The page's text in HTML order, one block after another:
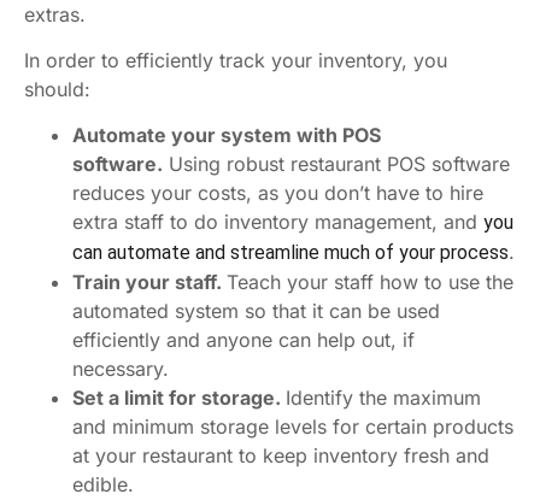
extras.
In order to efficiently track your inventory, you
should:
Automate your system with POS
software. Using robust restaurant POS software
reduces your costs, as you don’t have to hire
extra staff to do inventory management, and you
can automate and streamline much of your process.
Train your staff. Teach your staff how to use the
automated system so that it can be used
efficiently and anyone can help out, if
necessary.
Set a limit for storage. Identify the maximum
and minimum storage levels for certain products
at your restaurant to keep inventory fresh and
edible.